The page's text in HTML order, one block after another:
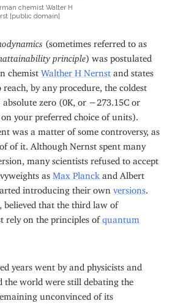
chemist Walter H
[public domain]
(sometimes referred to as
principle) was postulated
chemistWalther H Nernst and states
by any procedure, the coldest
absolute zero (0K, or −273.15C or
on your preferred choice of units).
was a matter of some controversy, as
of it. Although Nernst spent many
many scientists refused to accept
asMax Planck and Albert
introducing their ownversions
believed that the third law of
rely on the principles of quantum
years went by and physicists and
the world were still debating the
unconvinced of its